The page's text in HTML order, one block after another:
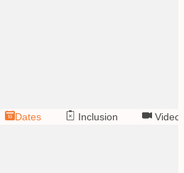
Dates Inclusion